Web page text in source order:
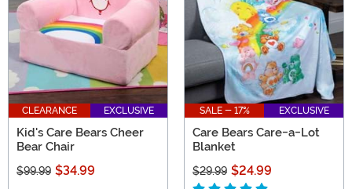
CLEARANCE EXCLUSIVE
Kid's Care Bears Cheer
Bear Chair
$99.99 $34.99
SALE - 17% EXCLUSIVE
Care Bears Care-a-Lot
Blanket
$29.99 $24.99